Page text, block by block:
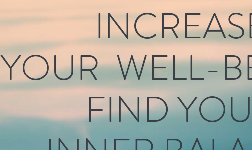
YOUR WELL-
FIND